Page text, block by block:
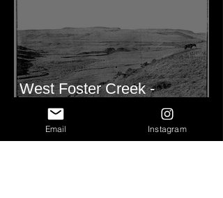
West Foster Creek -
Bridgeport Hill Road, WA
Email Instagram